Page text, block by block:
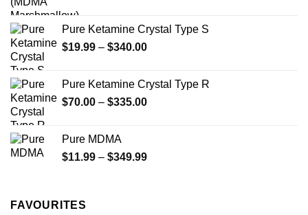
page
Pure Ketamine Crystal Type S
$19.99 – $340.00Price
through
$340.00
Pure Ketamine Crystal Type R
$70.00 – $335.00Price
$335.00
Pure MDMA
$11.99 – $349.99Price
FAVOURITES